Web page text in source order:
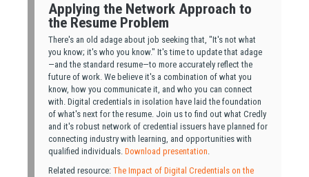
Applying the Network Approach to
the Resume Problem
There's an old adage about job seeking that, "It's not what
you know; it's who you know." It's time to update that adage
—and the standard resume—to more accurately reflect the
future of work. We believe it's a combination of what you
know, how you communicate it, and who you can connect
with. Digital credentials in isolation have laid the foundation
of what's next for the resume. Join us to find out what Credly
and it's robust network of credential issuers have planned for
connecting industry with learning, and opportunities with
qualified individuals. Download presentation.
Related resource: The Impact of Digital Credentials on the